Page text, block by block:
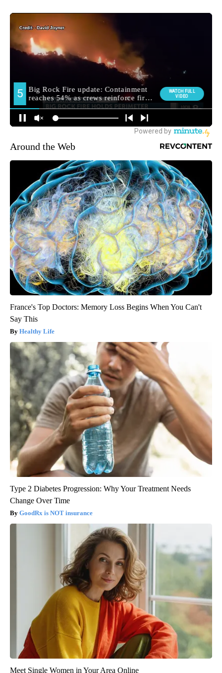
Around the Web
France's Top Doctors: Memory Loss Begins When You Can't
Say This
Healthy Life
Type 2 Diabetes Progression: Why Your Treatment Needs
Change Over Time
GoodRx is NOT insurance
Meet Single Women in Your Area Online